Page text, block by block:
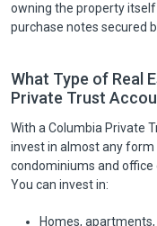
owning the property
purchase notes secured
What Type of Real
Private Trust
With a Columbia Private
invest in almost any
condominiums and office
You can invest in:
Homes,